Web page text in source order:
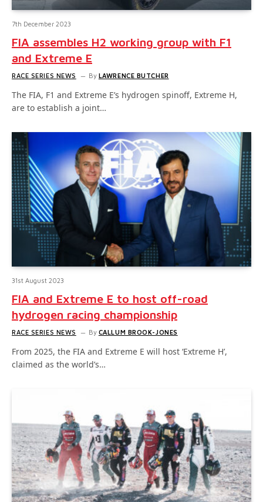
7th December 2023
FIA assembles H2 working group with F1
and Extreme E
RACE SERIES NEWS By LAWRENCE BUTCHER
The FIA, F1 and Extreme E’s hydrogen spinoff, Extreme H,
are to establish a joint…
31st August 2023
FIA and Extreme E to host off-road
hydrogen racing championship
RACE SERIES NEWS By CALLUM BROOK-JONES
From 2025, the FIA and Extreme E will host ‘Extreme H’,
claimed as the world’s…